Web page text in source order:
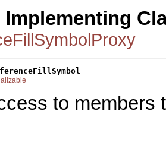
to members